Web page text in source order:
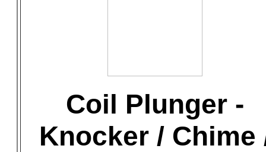
Coil Plunger -
Knocker / Chime